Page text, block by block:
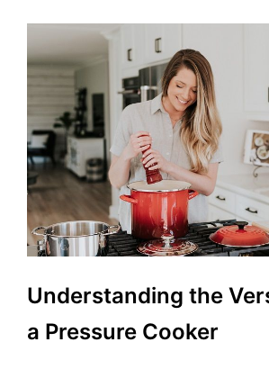
Understanding the
a Pressure Cooker